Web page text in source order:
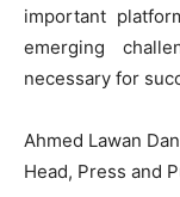
important
emerging
necessary for
Ahmed Lawan
Head, Press and